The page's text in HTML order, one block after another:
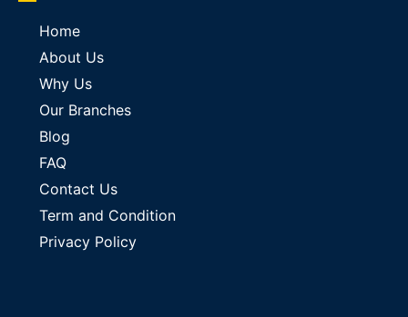
Home
About Us
Why Us
Our Branches
Blog
FAQ
Contact Us
Term and Condition
Privacy Policy